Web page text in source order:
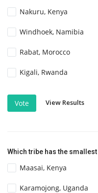
Nakuru, Kenya
Windhoek, Namibia
Rabat, Morocco
Kigali, Rwanda
Vote View Results
Which tribe has the
Maasai, Kenya
Karamojong, Uganda